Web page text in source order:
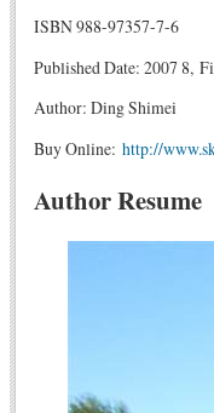
ISBN 988-97357-7-6
Published Date: 2007 8,
Author: Ding Shimei
Buy Online: http://
Author Resume